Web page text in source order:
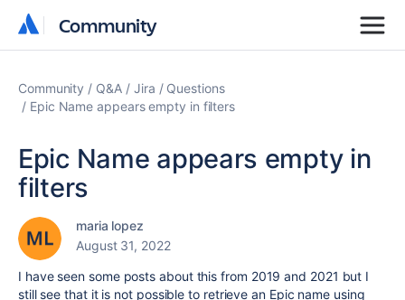
Community
Community
Community Q&A Jira
Questions
Epic Name appears empty in filters
Epic Name appears empty in
filters
maria lopez
August 31, 2022
I have seen some posts about this from 2019 and 2021 but I
still see that it is not possible to retrieve an Epic name using